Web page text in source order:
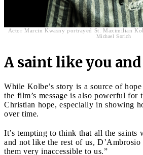
Actor Marcin Kwasny portrayed St. Maximilian
Michael Sorich
A saint like you
While Kolbe’s story is a source of
the film’s message is also powerful for
Christian hope, especially in showing
over time.
It’s tempting to think that all the saints
and not like the rest of us, D’Ambrosio
them very inaccessible to us.”